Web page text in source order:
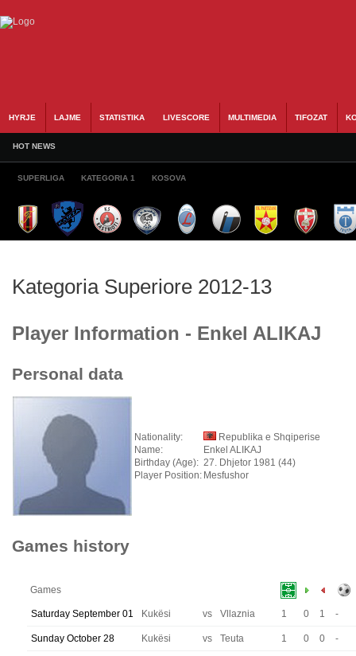
HYRJE LAJME STATISTIKA LIVESCORE MULTIMEDIA TIFOZAT
HOT NEWS
SUPERLIGA KATEGORIA 1 KOSOVA
Kategoria Superiore 2012-13
Player Information - Enkel ALIKAJ
Personal data
Nationality:
Republika e Shqiperise
Name:
Enkel ALIKAJ
Birthday (Age): 27. Dhjetor 1981 (44)
Player Position: Mesfushor
Games history
Games
Saturday September 01 Kukësi vs Vllaznia 1 0 1 -
Sunday October 28 Kukësi vs Teuta 1 0 0 -